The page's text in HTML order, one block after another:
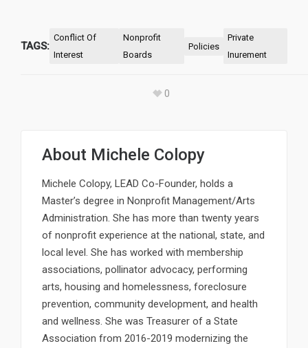
TAGS:
Conflict Of
Interest
Nonprofit
Boards
Policies
Private
Inurement
0
About Michele Colopy
Michele Colopy, LEAD Co-Founder, holds a
Master’s degree in Nonprofit Management/Arts
Administration. She has more than twenty years
of nonprofit experience at the national, state, and
local level. She has worked with membership
associations, pollinator advocacy, performing
arts, housing and homelessness, foreclosure
prevention, community development, and health
and wellness. She was Treasurer of a State
Association from 2016-2019 modernizing the